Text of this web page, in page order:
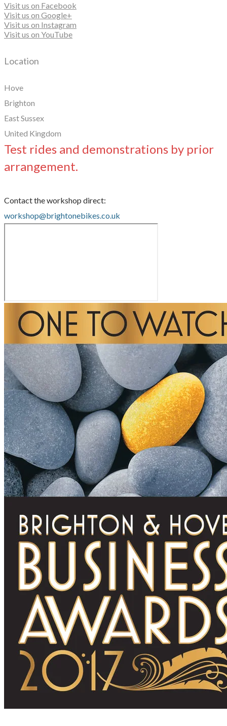
Visit us on Facebook
Visit us on Google+
Visit us on Instagram
Visit us on YouTube
Location
Hove
Brighton
East Sussex
United Kingdom
Test rides and demonstrations by prior
arrangement.
Contact the workshop direct:
workshop@brightonebikes.co.uk